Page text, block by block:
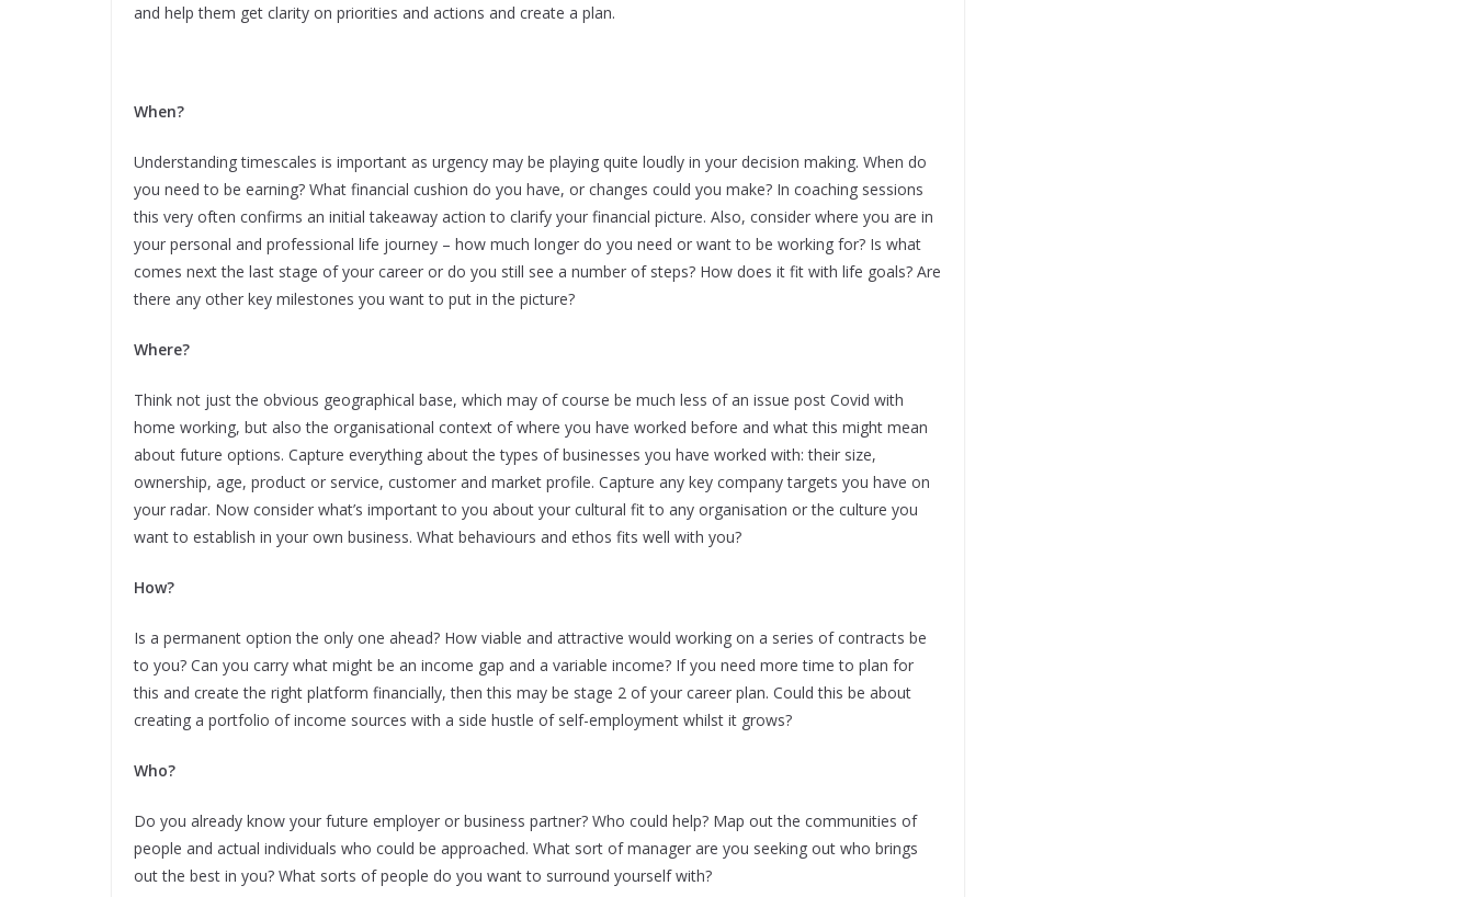
and help them get clarity on priorities and actions and create a plan.
When?
Understanding timescales is important as urgency may be playing quite loudly in your decision making. When do
you need to be earning? What financial cushion do you have, or changes could you make? In coaching sessions
this very often confirms an initial takeaway action to clarify your financial picture. Also, consider where you are in
your personal and professional life journey – how much longer do you need or want to be working for? Is what
comes next the last stage of your career or do you still see a number of steps? How does it fit with life goals? Are
there any other key milestones you want to put in the picture?
Where?
Think not just the obvious geographical base, which may of course be much less of an issue post Covid with
home working, but also the organisational context of where you have worked before and what this might mean
about future options. Capture everything about the types of businesses you have worked with: their size,
ownership, age, product or service, customer and market profile. Capture any key company targets you have on
your radar. Now consider what’s important to you about your cultural fit to any organisation or the culture you
want to establish in your own business. What behaviours and ethos fits well with you?
How?
Is a permanent option the only one ahead? How viable and attractive would working on a series of contracts be
to you? Can you carry what might be an income gap and a variable income? If you need more time to plan for
this and create the right platform financially, then this may be stage 2 of your career plan. Could this be about
creating a portfolio of income sources with a side hustle of self-employment whilst it grows?
Who?
Do you already know your future employer or business partner? Who could help? Map out the communities of
people and actual individuals who could be approached. What sort of manager are you seeking out who brings
out the best in you? What sorts of people do you want to surround yourself with?